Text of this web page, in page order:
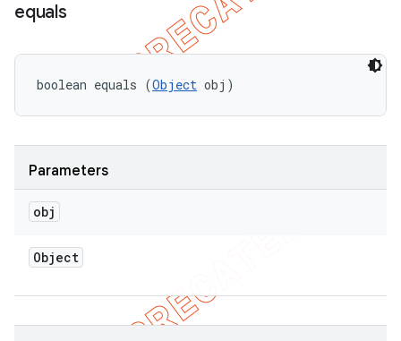
equals
boolean equals (Object obj)
Parameters
obj
Object